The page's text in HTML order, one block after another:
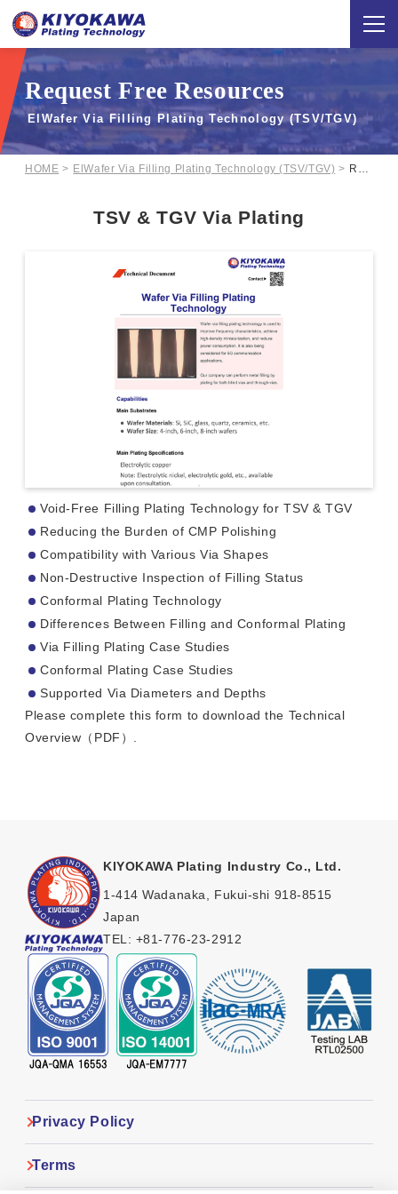
Request Free Resources
ElWafer Via Filling Plating Technology (TSV/TGV)
HOME ElWafer Via Filling Plating Technology (TSV/TGV) Request Free Resources
TSV & TGV Via Plating
Void-Free Filling Plating Technology for TSV & TGV
Reducing the Burden of CMP Polishing
Compatibility with Various Via Shapes
Non-Destructive Inspection of Filling Status
Conformal Plating Technology
Differences Between Filling and Conformal Plating
Via Filling Plating Case Studies
Conformal Plating Case Studies
Supported Via Diameters and Depths
Please complete this form to download the Technical
Overview（PDF）.
KIYOKAWA Plating Industry Co., Ltd.
1-414 Wadanaka, Fukui-shi 918-8515
Japan
TEL: +81-776-23-2912
Privacy Policy
Terms